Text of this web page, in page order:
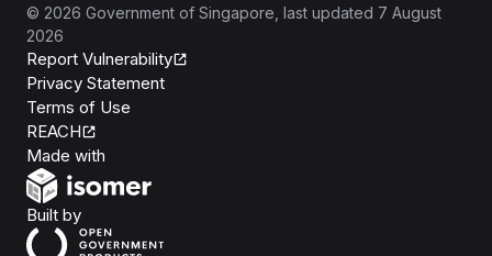
© 2026 Government of Singapore , last updated 7 August
2026
Report Vulnerability
Privacy Statement
Terms of Use
REACH
Made with
Built byOpen Government Products